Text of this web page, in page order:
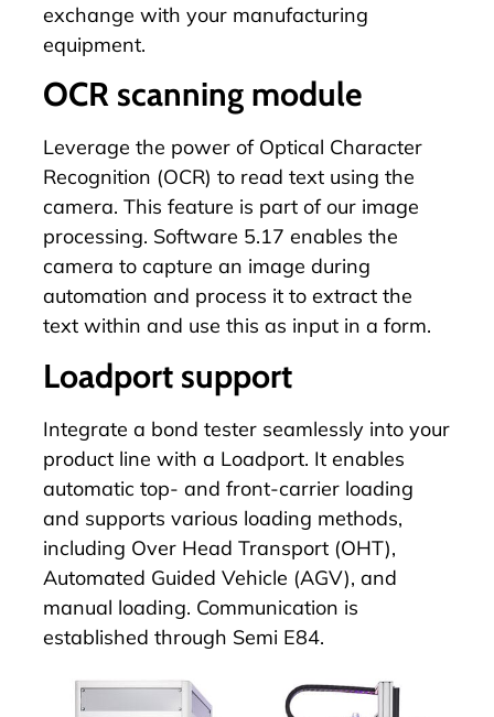
exchange with your manufacturing
equipment.
OCR scanning module
Leverage the power of Optical Character
Recognition (OCR) to read text using the
camera. This feature is part of our image
processing. Software 5.17 enables the
camera to capture an image during
automation and process it to extract the
text within and use this as input in a form.
Loadport support
Integrate a bond tester seamlessly into your
product line with a Loadport. It enables
automatic top- and front-carrier loading
and supports various loading methods,
including Over Head Transport (OHT),
Automated Guided Vehicle (AGV), and
manual loading. Communication is
established through Semi E84.